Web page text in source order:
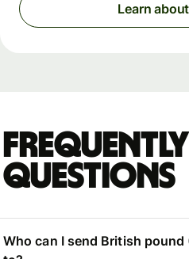
Learn
questions
Who can I send British pound